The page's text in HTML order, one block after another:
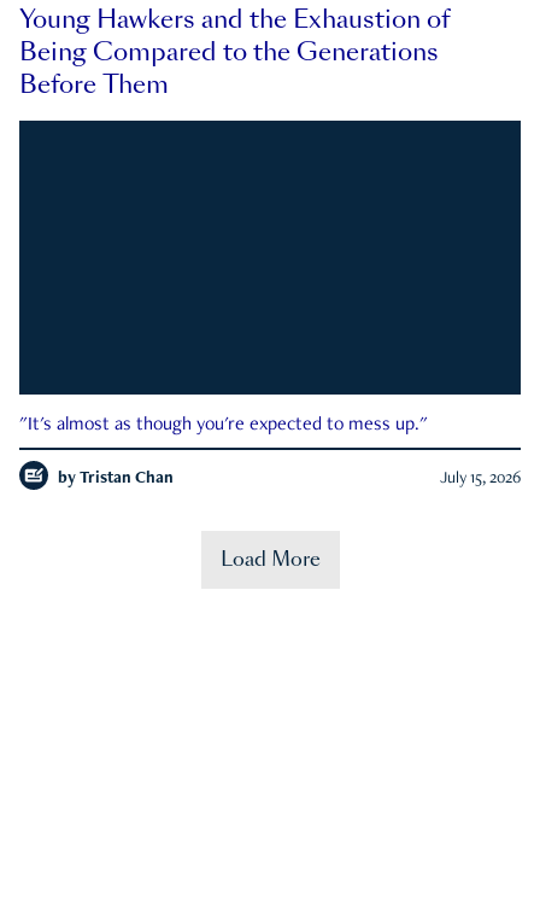
Young Hawkers and the Exhaustion of
Being Compared to the Generations
Before Them
"It's almost as though you're expected to mess up."
by Tristan Chan July 15, 2026
Load More